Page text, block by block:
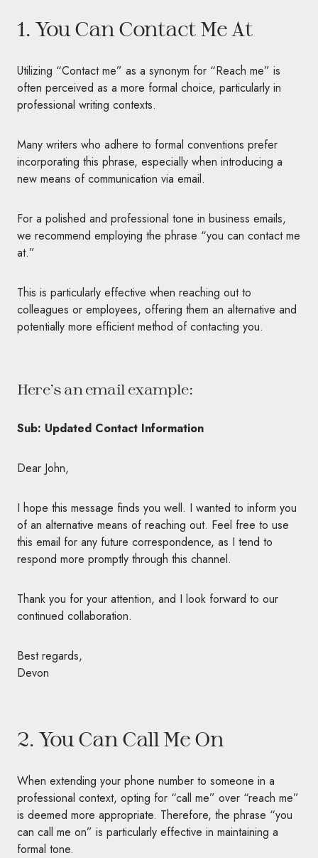
1. You Can Contact Me At
Utilizing “Contact me” as a synonym for “Reach me” is
often perceived as a more formal choice, particularly in
professional writing contexts.
Many writers who adhere to formal conventions prefer
incorporating this phrase, especially when introducing a
new means of communication via email.
For a polished and professional tone in business emails,
we recommend employing the phrase “you can contact me
at.”
This is particularly effective when reaching out to
colleagues or employees, offering them an alternative and
potentially more efficient method of contacting you.
Here’s an email example:
Sub: Updated Contact Information
Dear John,
I hope this message finds you well. I wanted to inform you
of an alternative means of reaching out. Feel free to use
this email for any future correspondence, as I tend to
respond more promptly through this channel.
Thank you for your attention, and I look forward to our
continued collaboration.
Best regards,
Devon
2. You Can Call Me On
When extending your phone number to someone in a
professional context, opting for “call me” over “reach me”
is deemed more appropriate. Therefore, the phrase “you
can call me on” is particularly effective in maintaining a
formal tone.